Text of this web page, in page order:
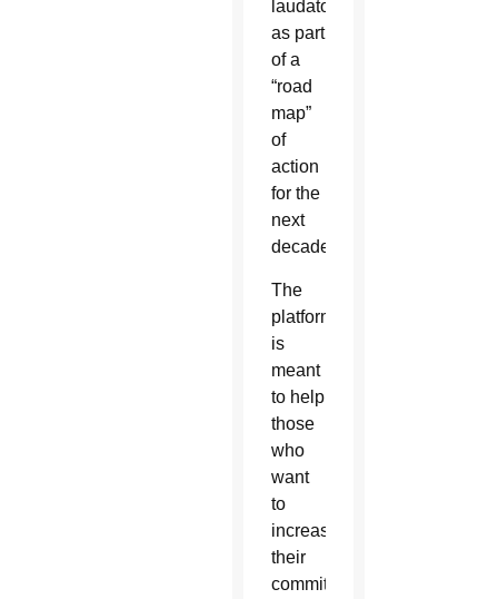
laudatosiplattform.org
as part
of a
“road
map”
of
action
for the
next
decade.
The
platform
is
meant
to help
those
who
want
to
increase
their
commitment